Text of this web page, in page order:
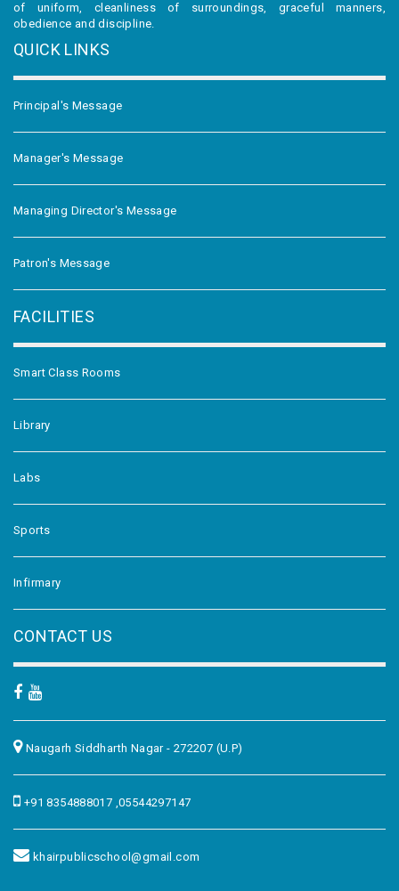
of uniform, cleanliness of surroundings, graceful manners,
obedience and discipline.
QUICK LINKS
Principal's Message
Manager's Message
Managing Director's Message
Patron's Message
FACILITIES
Smart Class Rooms
Library
Labs
Sports
Infirmary
CONTACT US
Naugarh Siddharth Nagar - 272207 (U.P)
+91 8354888017 ,05544297147
khairpublicschool@gmail.com